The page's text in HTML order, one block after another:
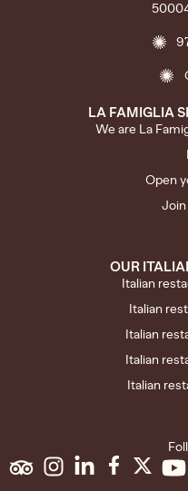
LA FAMIGLIA
We are La
Open
OUR
Italian
Italian
Italian
Italian
Italian